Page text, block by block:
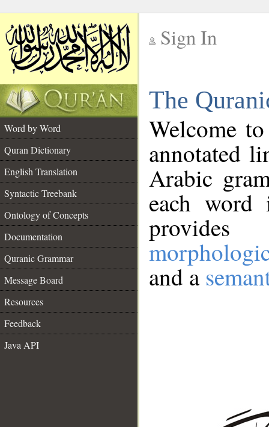
Sign In
The
Word by Word
Quran Dictionary
English Translation
Syntactic Treebank
Ontology of Concepts
Documentation
Quranic Grammar
Message Board
Resources
Feedback
Java API
Welcome
annotated
Arabic
each
and a